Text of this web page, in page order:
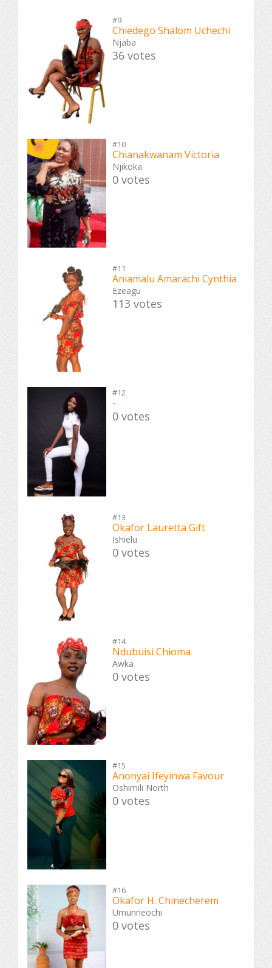
#9
Chiedego Shalom Uchechi
Njaba
36 votes
#10
Chianakwanam Victoria
Njikoka
0 votes
#11
Aniamalu Amarachi Cynthia
Ezeagu
113 votes
#12
-
0 votes
#13
Okafor Lauretta Gift
Ishielu
0 votes
#14
Ndubuisi Chioma
Awka
0 votes
#15
Anonyai Ifeyinwa Favour
Oshimili North
0 votes
#16
Okafor H. Chinecherem
Umunneochi
0 votes